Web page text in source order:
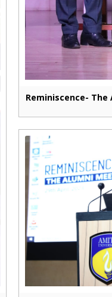
Reminiscence- The